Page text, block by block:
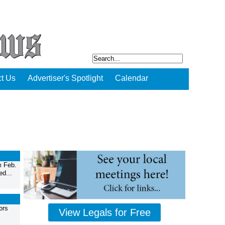
Us Advertiser's Spotlight Calendar
Feb.
View Legals for Free